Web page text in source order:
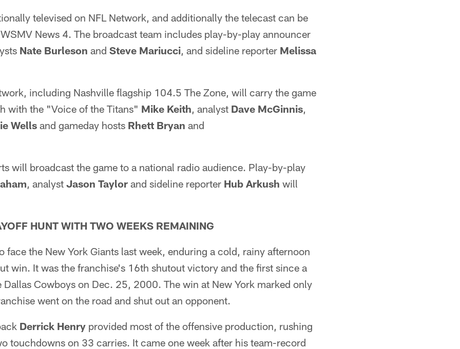
televised on NFL Network, and additionally the telecast can be
News 4. The broadcast team includes play-by-play announcer
Nate Burleson and Steve Mariucci, and sideline reporter Melissa
including Nashville flagship 104.5 The Zone, will carry the game
with the "Voice of the Titans" Mike Keith, analyst Dave McGinnis,
Wells and gameday hosts Rhett Bryan and
will broadcast the game to a national radio audience. Play-by-play
, analyst Jason Taylor and sideline reporter Hub Arkush will
HUNT WITH TWO WEEKS REMAINING
face the New York Giants last week, enduring a cold, rainy afternoon
win. It was the franchise's 16th shutout victory and the first since a
Cowboys on Dec. 25, 2000. The win at New York marked only
went on the road and shut out an opponent.
Derrick Henry provided most of the offensive production, rushing
touchdowns on 33 carries. It came one week after his team-record